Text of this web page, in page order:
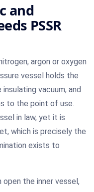
and
PSSR
argon or oxygen
vessel holds the
vacuum, and
to the point of use.
in law, yet it is
which is precisely the
exists to
the inner vessel,